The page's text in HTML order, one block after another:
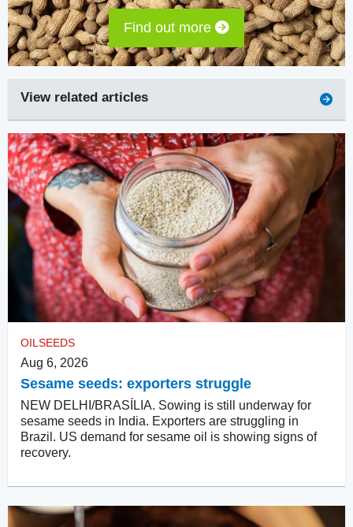
Find out more
View related articles
OILSEEDS
Aug 6, 2026
Sesame seeds: exporters struggle
NEW DELHI/BRASÍLIA. Sowing is still underway for
sesame seeds in India. Exporters are struggling in
Brazil. US demand for sesame oil is showing signs of
recovery.